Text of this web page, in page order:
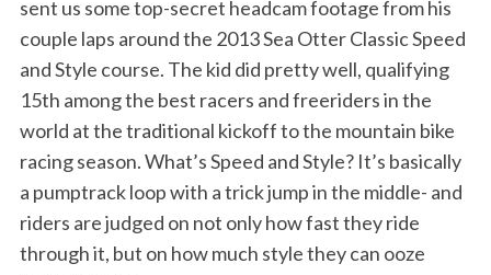
sent us some top-secret headcam footage from his
couple laps around the 2013 Sea Otter Classic Speed
and Style course. The kid did pretty well, qualifying
15th among the best racers and freeriders in the
world at the traditional kickoff to the mountain bike
racing season. What’s Speed and Style? It’s basically
a pumptrack loop with a trick jump in the middle- and
riders are judged on not only how fast they ride
through it, but on how much style they can ooze